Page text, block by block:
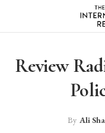
Review
By Ali